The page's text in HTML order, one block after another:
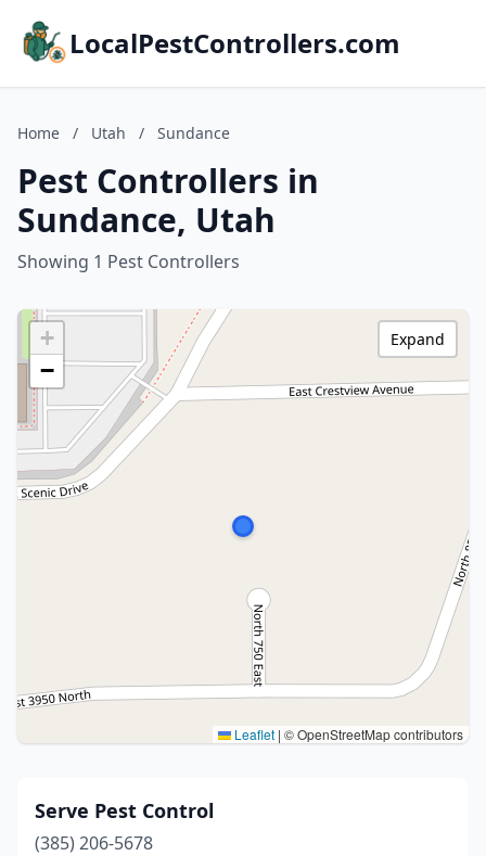
LocalPestControllers.com
Home / Utah / Sundance
Pest Controllers in
Sundance, Utah
Showing 1 Pest Controllers
+
−
Leaflet | © OpenStreetMap contributors
Expand
Serve Pest Control
(385) 206-5678